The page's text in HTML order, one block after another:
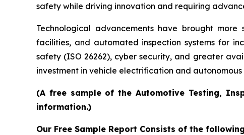
safety while driving innovation and requiring
Technological advancements have brought
facilities, and automated inspection systems for
safety (ISO 26262), cyber security, and greater
investment in vehicle electrification and
(A free sample of the Automotive Testing,
information.)
Our Free Sample Report Consists of the